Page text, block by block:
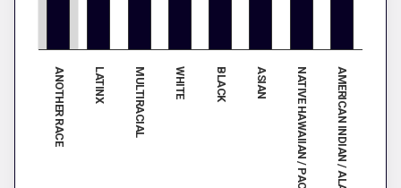
ANOTHER RACE LATINX MULTIRACIAL WHITE BLACK ASIAN